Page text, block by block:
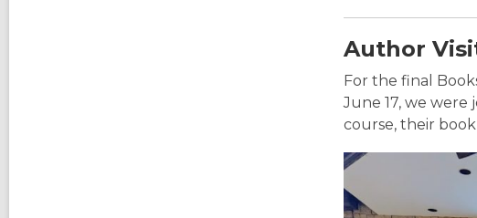
Author
For the final
June 17, we
course, their book